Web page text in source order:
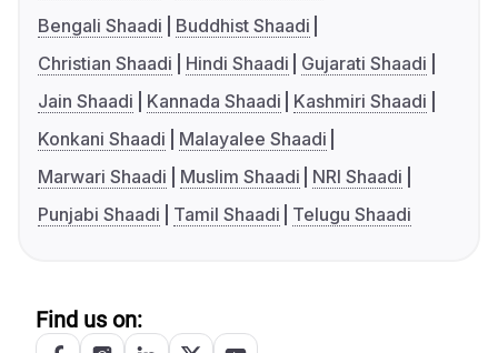
Bengali Shaadi
Buddhist Shaadi
Christian Shaadi
Hindi Shaadi
Gujarati Shaadi
Jain Shaadi
Kannada Shaadi
Kashmiri Shaadi
Konkani Shaadi
Malayalee Shaadi
Marwari Shaadi
Muslim Shaadi
NRI Shaadi
Punjabi Shaadi
Tamil Shaadi Telugu Shaadi
Find us on: